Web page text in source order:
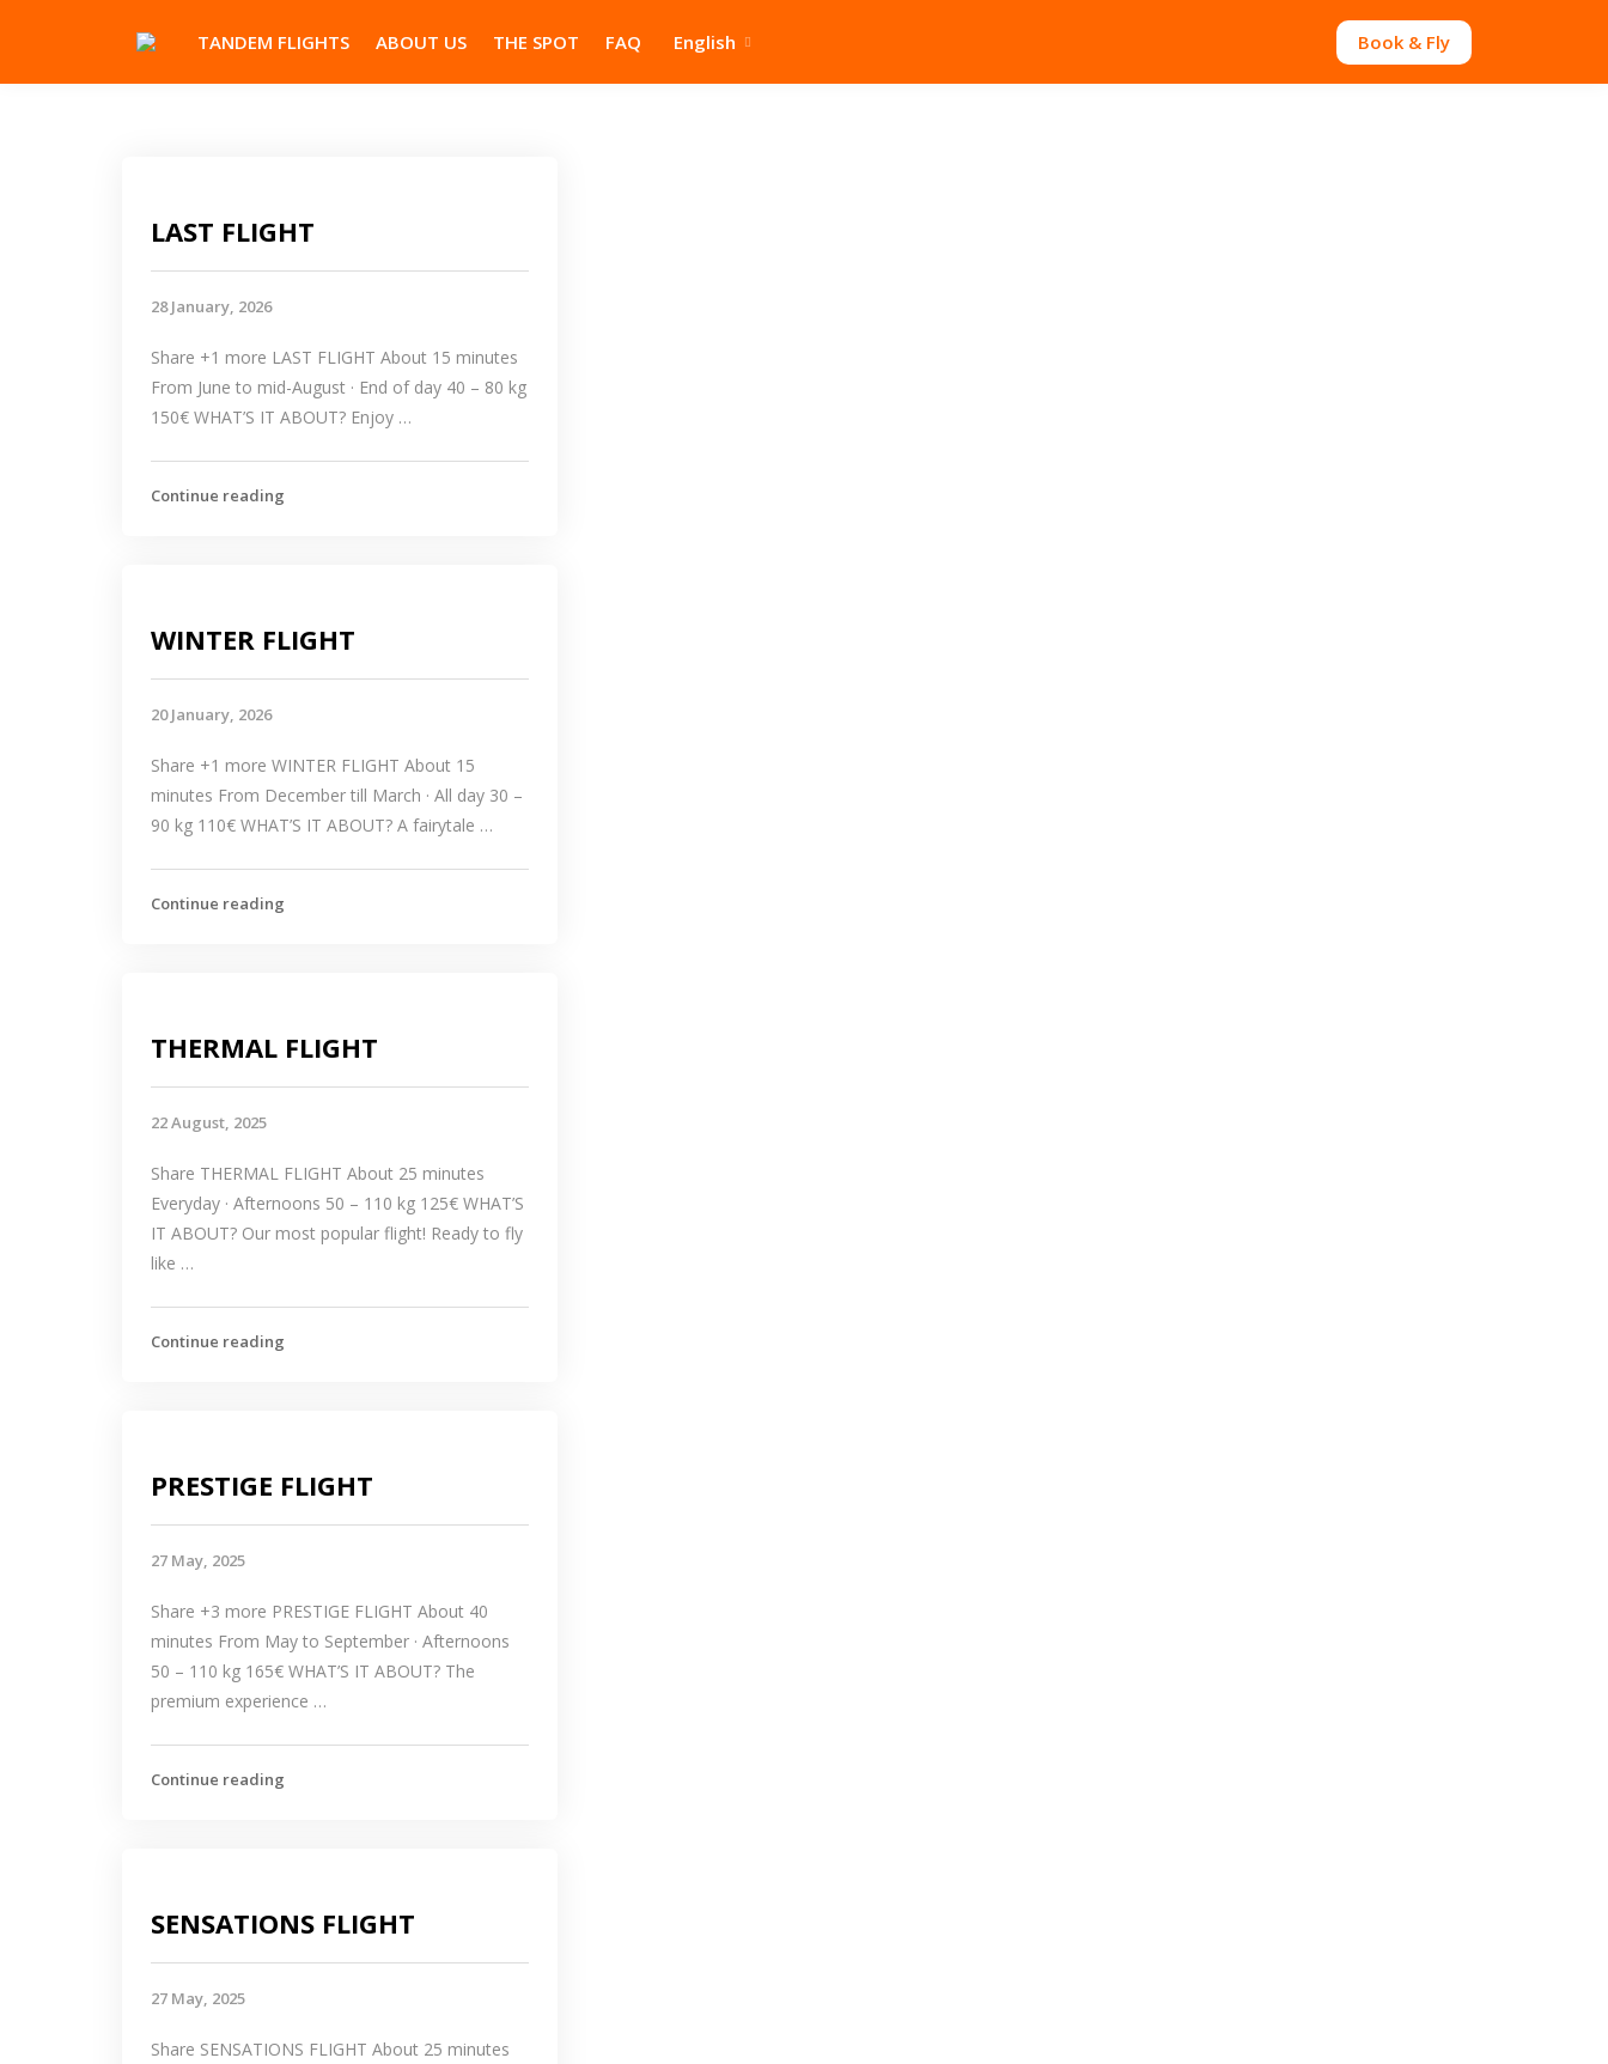
TANDEM FLIGHTS ABOUT US THE SPOT FAQ English Book & Fly
LAST FLIGHT
28 January, 2026
Share +1 more LAST FLIGHT About 15 minutes
From June to mid-August · End of day 40 – 80 kg
150€ WHAT’S IT ABOUT? Enjoy …
Continue reading
WINTER FLIGHT
20 January, 2026
Share +1 more WINTER FLIGHT About 15
minutes From December till March · All day 30 –
90 kg 110€ WHAT’S IT ABOUT? A fairytale …
Continue reading
THERMAL FLIGHT
22 August, 2025
Share THERMAL FLIGHT About 25 minutes
Everyday · Afternoons 50 – 110 kg 125€ WHAT’S
IT ABOUT? Our most popular flight! Ready to fly
like …
Continue reading
PRESTIGE FLIGHT
27 May, 2025
Share +3 more PRESTIGE FLIGHT About 40
minutes From May to September · Afternoons
50 – 110 kg 165€ WHAT’S IT ABOUT? The
premium experience …
Continue reading
SENSATIONS FLIGHT
27 May, 2025
Share SENSATIONS FLIGHT About 25 minutes